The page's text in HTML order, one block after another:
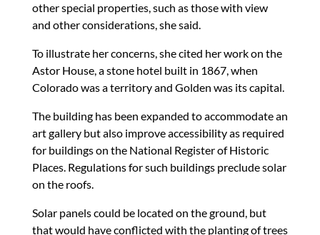
other special properties, such as those with view
and other considerations, she said.
To illustrate her concerns, she cited her work on the
Astor House, a stone hotel built in 1867, when
Colorado was a territory and Golden was its capital.
The building has been expanded to accommodate an
art gallery but also improve accessibility as required
for buildings on the National Register of Historic
Places. Regulations for such buildings preclude solar
on the roofs.
Solar panels could be located on the ground, but
that would have conflicted with the planting of trees